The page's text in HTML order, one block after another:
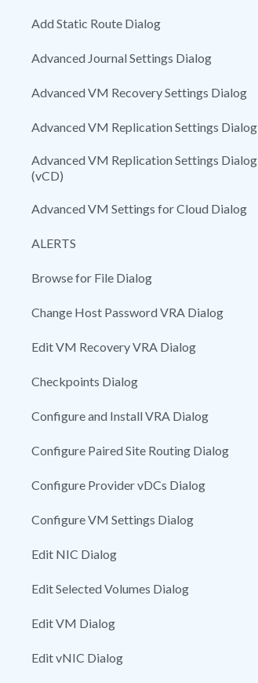
Add Static Route Dialog
Advanced Journal Settings Dialog
Advanced VM Recovery Settings Dialog
Advanced VM Replication Settings Dialog
Advanced VM Replication Settings Dialog
(vCD)
Advanced VM Settings for Cloud Dialog
ALERTS
Browse for File Dialog
Change Host Password VRA Dialog
Edit VM Recovery VRA Dialog
Checkpoints Dialog
Configure and Install VRA Dialog
Configure Paired Site Routing Dialog
Configure Provider vDCs Dialog
Configure VM Settings Dialog
Edit NIC Dialog
Edit Selected Volumes Dialog
Edit VM Dialog
Edit vNIC Dialog